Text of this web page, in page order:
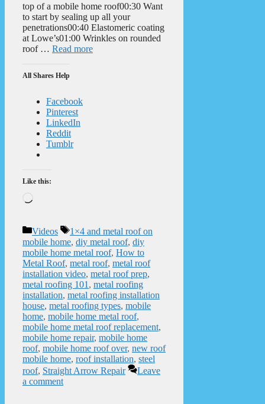
top of a mobile home roof00:30 Want
to start by sealing up all your
penetrations00:40 Elastomeric coating
at Lowe’s01:00 Wrinkles on rounded
roof … Read more
All Shares Help
Facebook
Pinterest
LinkedIn
Reddit
Tumblr
Like this:
Categories
Videos Tags
1×4 and metal roof on
mobile home, diy metal roof, diy
mobile home metal roof, How to
Metal Roof, metal roof, metal roof
installation video, metal roof prep,
metal roofing 101 , metal roofing
installation, metal roofing installation
house, metal roofing types, mobile
home, mobile home metal roof,
mobile home metal roof replacement,
mobile home repair, mobile home
roof, mobile home roof over, new roof
mobile home, roof installation, steel
roof, Straight Arrow Repair
Leave
a comment